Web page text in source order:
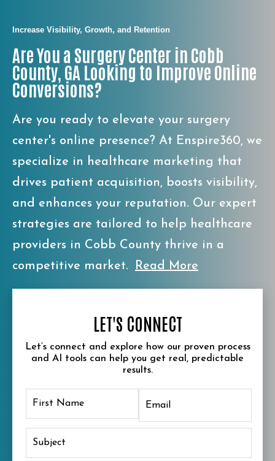
Increase Visibility, Growth, and Retention
Are You a Surgery Center in Cobb
County, GA Looking to Improve Online
Conversions?
Are you ready to elevate your surgery
center's online presence? At Enspire360, we
specialize in healthcare marketing that
drives patient acquisition, boosts visibility,
and enhances your reputation. Our expert
strategies are tailored to help healthcare
providers in Cobb County thrive in a
competitive market.
Read More
LET'S CONNECT
Let’s connect and explore how our proven process
and AI tools can help you get real, predictable
results.